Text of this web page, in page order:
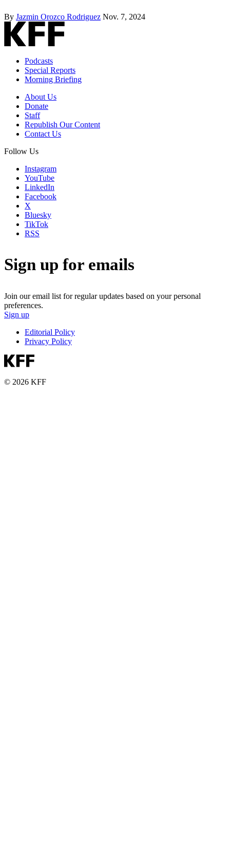
By Jazmin Orozco Rodriguez Nov. 7, 2024
Podcasts
Special Reports
Morning Briefing
About Us
Donate
Staff
Republish Our Content
Contact Us
Follow Us
Instagram
YouTube
LinkedIn
Facebook
X
Bluesky
TikTok
RSS
Sign up for emails
Join our email list for regular updates based on your personal
preferences.
Sign up
Editorial Policy
Privacy Policy
© 2026 KFF